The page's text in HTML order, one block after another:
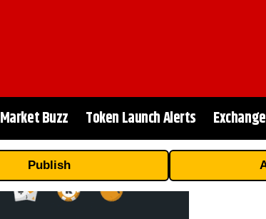
Market Buzz Token Launch Alerts
Publish